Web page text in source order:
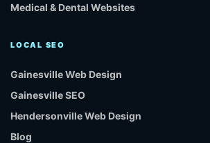
Medical & Dental Websites
LOCAL SEO
Gainesville Web Design
Gainesville SEO
Hendersonville Web Design
Blog